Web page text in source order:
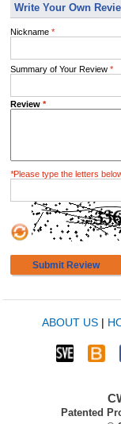
Write Your Own
Nickname *
Summary of Your Review *
Review *
*Please type the letters
Submit Review
ABOUT US|
Patented